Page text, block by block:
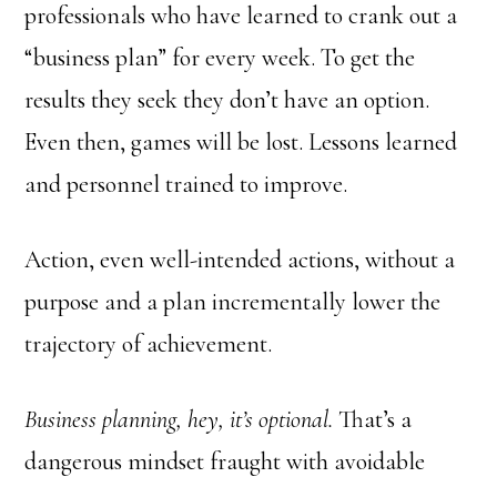
professionals who have learned to crank out a
“business plan” for every week. To get the
results they seek they don’t have an option.
Even then, games will be lost. Lessons learned
and personnel trained to improve.
Action, even well-intended actions, without a
purpose and a plan incrementally lower the
trajectory of achievement.
Business planning, hey, it’s optional. That’s a
dangerous mindset fraught with avoidable